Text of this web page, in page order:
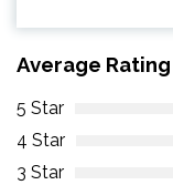
Average Rating
5 Star
4 Star
3 Star